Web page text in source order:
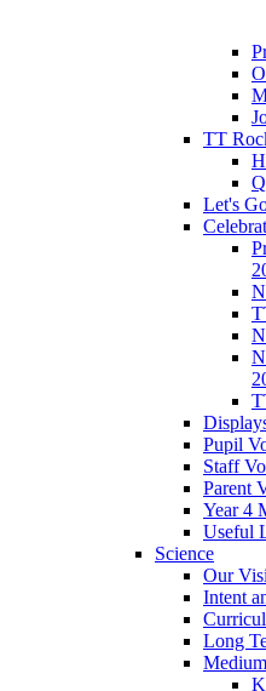
TT
Let's
Pupil
Staff
Parent
Year 4
Useful
Science
Our
Intent
Long